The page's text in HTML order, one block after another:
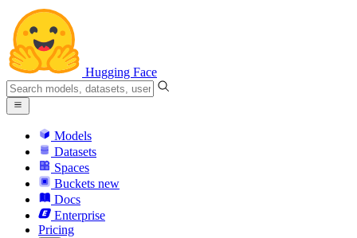
Hugging Face
Models
Datasets
Spaces
Buckets new
Docs
Enterprise
Pricing